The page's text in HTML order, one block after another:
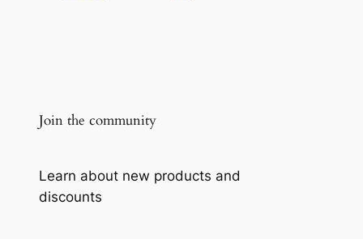
Join the community
Learn about new products and
discounts